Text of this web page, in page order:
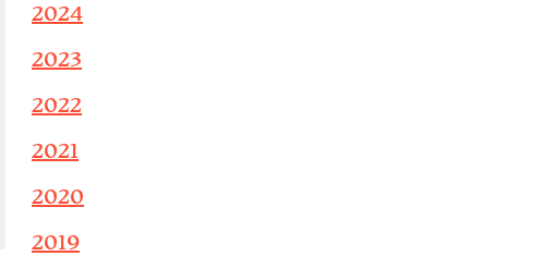
2024
2023
2022
2021
2020
2019